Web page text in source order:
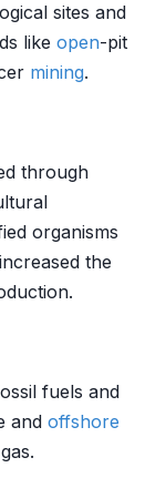
sites and
like open-pit
mining.
through
organisms
the
fuels and
and offshore